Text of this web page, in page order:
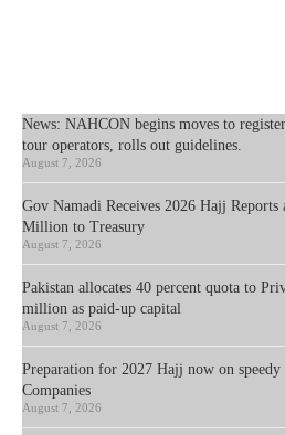
News: NAHCON begins moves to
tour operators, rolls out guidelines.
August 7, 2026
Gov Namadi Receives 2026 Hajj Reports
Million to Treasury
August 7, 2026
Pakistan allocates 40 percent quota to
million as paid-up capital
August 7, 2026
Preparation for 2027 Hajj now on
Companies
August 7, 2026